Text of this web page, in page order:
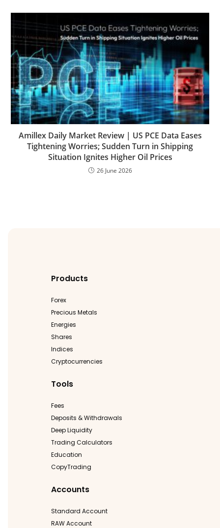
Amillex Daily Market Review | US PCE Data Eases
Tightening Worries; Sudden Turn in Shipping
Situation Ignites Higher Oil Prices
26 June 2026
Products
Forex
Precious Metals
Energies
Shares
Indices
Cryptocurrencies
Tools
Fees
Deposits & Withdrawals
Deep Liquidity
Trading Calculators
Education
CopyTrading
Accounts
Standard Account
RAW Account